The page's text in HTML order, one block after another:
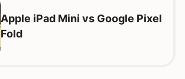
Apple iPad Mini vs Google Pixel
Fold